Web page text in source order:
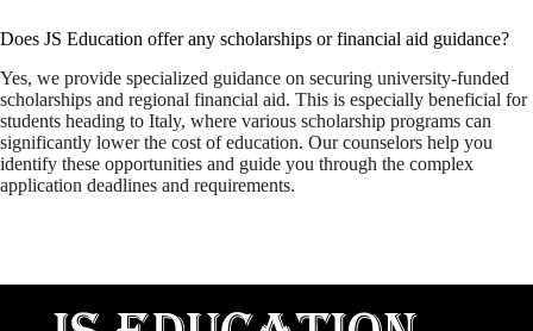
Does JS Education offer any scholarships or financial aid guidance?
Yes, we provide specialized guidance on securing university-funded
scholarships and regional financial aid. This is especially beneficial for
students heading to Italy, where various scholarship programs can
significantly lower the cost of education. Our counselors help you
identify these opportunities and guide you through the complex
application deadlines and requirements.